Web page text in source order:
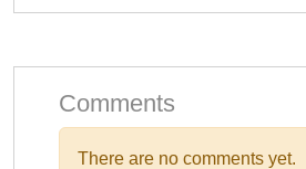
Comments
There are no comments yet.